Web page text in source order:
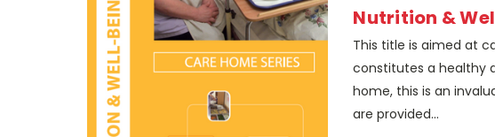
Nutrition &
This title is aimed at
constitutes a healthy
home, this is an
are provided...